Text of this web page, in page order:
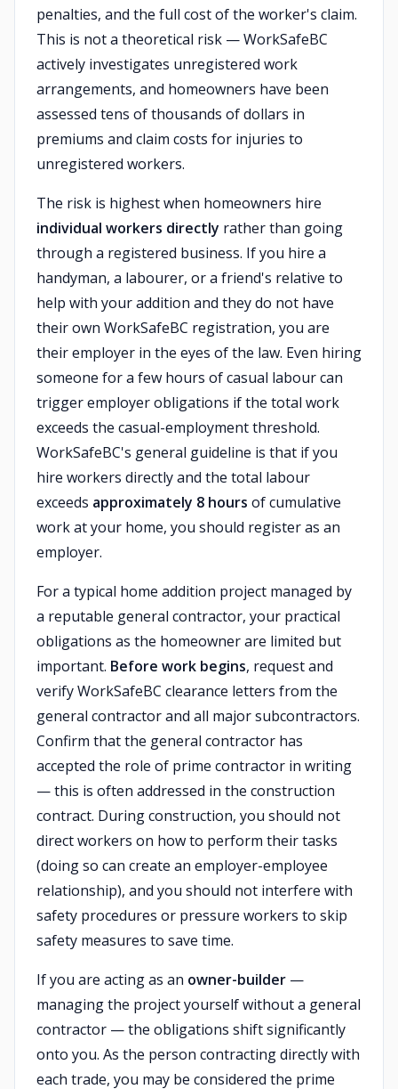
penalties, and the full cost of the worker's claim.
This is not a theoretical risk — WorkSafeBC
actively investigates unregistered work
arrangements, and homeowners have been
assessed tens of thousands of dollars in
premiums and claim costs for injuries to
unregistered workers.
The risk is highest when homeowners hire
individual workers directly rather than going
through a registered business. If you hire a
handyman, a labourer, or a friend's relative to
help with your addition and they do not have
their own WorkSafeBC registration, you are
their employer in the eyes of the law. Even hiring
someone for a few hours of casual labour can
trigger employer obligations if the total work
exceeds the casual-employment threshold.
WorkSafeBC's general guideline is that if you
hire workers directly and the total labour
exceeds approximately 8 hours of cumulative
work at your home, you should register as an
employer.
For a typical home addition project managed by
a reputable general contractor, your practical
obligations as the homeowner are limited but
important. Before work begins, request and
verify WorkSafeBC clearance letters from the
general contractor and all major subcontractors.
Confirm that the general contractor has
accepted the role of prime contractor in writing
— this is often addressed in the construction
contract. During construction, you should not
direct workers on how to perform their tasks
(doing so can create an employer-employee
relationship), and you should not interfere with
safety procedures or pressure workers to skip
safety measures to save time.
If you are acting as an owner-builder —
managing the project yourself without a general
contractor — the obligations shift significantly
onto you. As the person contracting directly with
each trade, you may be considered the prime